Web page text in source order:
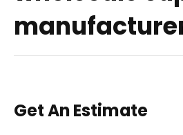
Get An Estimate